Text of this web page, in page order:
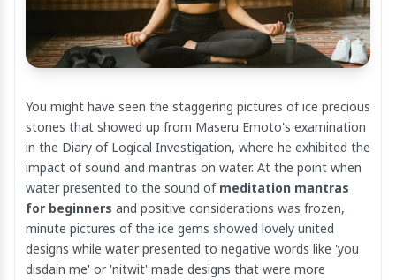
You might have seen the staggering pictures of ice precious
stones that showed up from Maseru Emoto's examination
in the Diary of Logical Investigation, where he exhibited the
impact of sound and mantras on water. At the point when
water presented to the sound of meditation mantras
for beginners and positive considerations was frozen,
minute pictures of the ice gems showed lovely united
designs while water presented to negative words like 'you
disdain me' or 'nitwit' made designs that were more